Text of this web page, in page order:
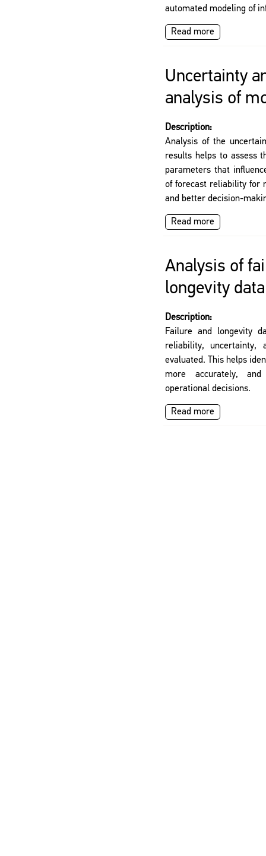
automated modeling of
Read more
Uncertainty
analysis of
Description:
Analysis of the
results helps to assess
parameters that
of forecast reliability for
and better decision-
Read more
Analysis of
longevity data
Description:
Failure and longevity
reliability, uncertainty,
evaluated. This helps
more accurately,
operational decisions.
Read more